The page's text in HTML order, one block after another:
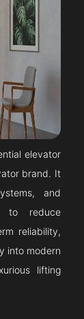
elevator
brand. It
and
to reduce
reliability,
into modern
lifting